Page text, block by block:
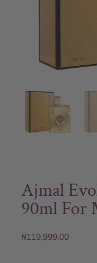
Ajmal
90ml For
₦119,999.00